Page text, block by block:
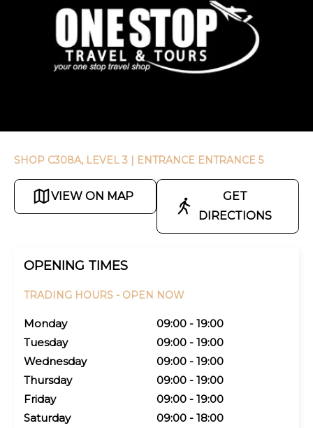
SHOP C308A, LEVEL 3 | ENTRANCE ENTRANCE 5
VIEW ON MAP
GET
DIRECTIONS
OPENING TIMES
TRADING HOURS - OPEN NOW
Monday
09:00 - 19:00
Tuesday
09:00 - 19:00
Wednesday
09:00 - 19:00
Thursday
09:00 - 19:00
Friday
09:00 - 19:00
Saturday
09:00 - 18:00